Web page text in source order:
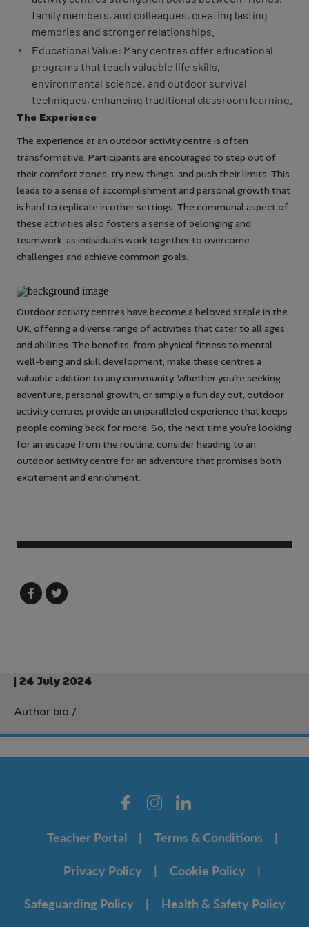
family members, and colleagues, creating lasting
memories and stronger relationships.
Educational Value: Many centres offer educational
programs that teach valuable life skills,
environmental science, and outdoor survival
techniques, enhancing traditional classroom learning.
The Experience
The experience at an outdoor activity centre is often
transformative. Participants are encouraged to step out of
their comfort zones, try new things, and push their limits. This
leads to a sense of accomplishment and personal growth that
is hard to replicate in other settings. The communal aspect of
these activities also fosters a sense of belonging and
teamwork, as individuals work together to overcome
challenges and achieve common goals.
Outdoor activity centres have become a beloved staple in the
UK, offering a diverse range of activities that cater to all ages
and abilities. The benefits, from physical fitness to mental
well-being and skill development, make these centres a
valuable addition to any community. Whether you’re seeking
adventure, personal growth, or simply a fun day out, outdoor
activity centres provide an unparalleled experience that keeps
people coming back for more. So, the next time you’re looking
for an escape from the routine, consider heading to an
outdoor activity centre for an adventure that promises both
excitement and enrichment.
| 24 July 2024
Author bio /
Teacher Portal
Terms & Conditions
Privacy Policy
Cookie Policy
Safeguarding Policy
Health & Safety Policy